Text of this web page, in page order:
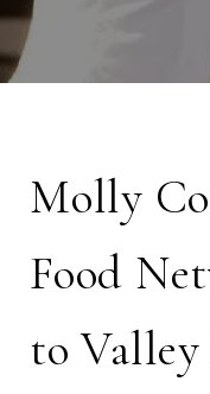
Molly
Food
to